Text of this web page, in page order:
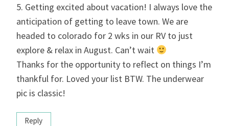
5. Getting excited about vacation! I always love the
anticipation of getting to leave town. We are
headed to colorado for 2 wks in our RV to just
explore & relax in August. Can’t wait
Thanks for the opportunity to reflect on things I’m
thankful for. Loved your list BTW. The underwear
pic is classic!
Reply